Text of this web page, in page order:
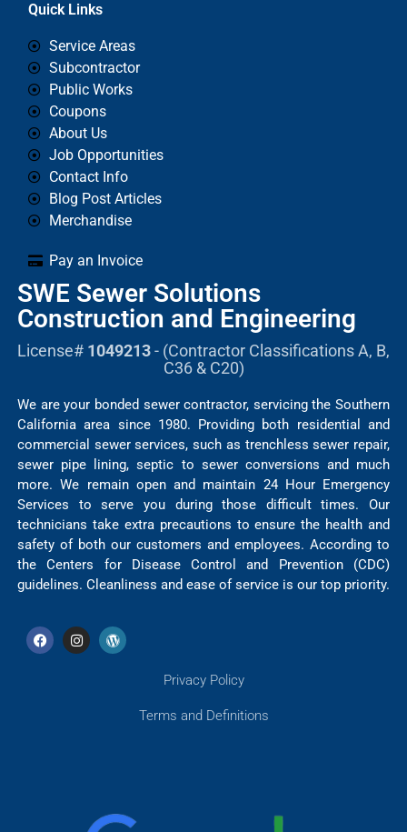
Quick Links
Service Areas
Subcontractor
Public Works
Coupons
About Us
Job Opportunities
Contact Info
Blog Post Articles
Merchandise
Pay an Invoice
SWE Sewer Solutions
Construction and Engineering
License# 1049213- (Contractor Classifications A, B,
C36 & C20)
We are your bonded sewer contractor, servicing the Southern
California area since 1980. Providing both residential and
commercial sewer services, such as trenchless sewer repair,
sewer pipe lining, septic to sewer conversions and much
more. We remain open and maintain 24 Hour Emergency
Services to serve you during those difficult times. Our
technicians take extra precautions to ensure the health and
safety of both our customers and employees. According to
the Centers for Disease Control and Prevention (CDC)
guidelines. Cleanliness and ease of service is our top priority.
Privacy Policy
Terms and Definitions